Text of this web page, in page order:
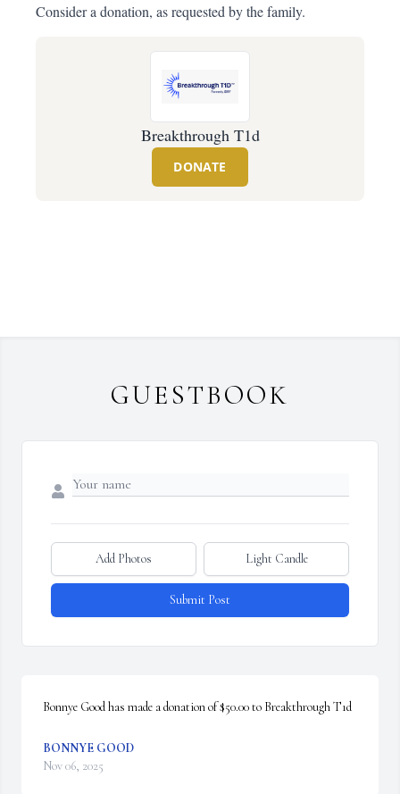
Consider a donation, as requested by the family.
Breakthrough T1d
DONATE
GUESTBOOK
Add Photos Light Candle
Submit Post
Bonnye Good has made a donation of $50.00 to Breakthrough T1d
BONNYE GOOD
Nov 06, 2025